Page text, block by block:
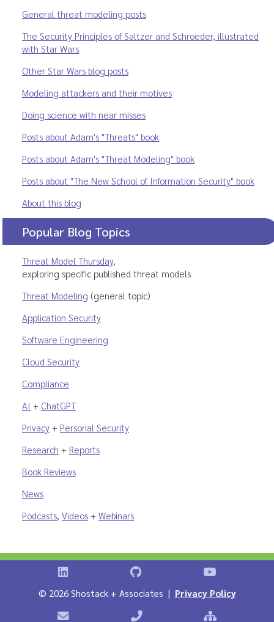
General threat modeling posts
The Security Principles of Saltzer and Schroeder, illustrated
with Star Wars
Other Star Wars blog posts
Modeling attackers and their motives
Doing science with near misses
Posts about Adam's "Threats" book
Posts about Adam's "Threat Modeling" book
Posts about "The New School of Information Security" book
About this blog
Popular Blog Topics
Threat Model Thursday,
exploring specific published threat models
Threat Modeling (general topic)
Application Security
Software Engineering
Cloud Security
Compliance
AI + ChatGPT
Privacy + Personal Security
Research + Reports
Book Reviews
News
Podcasts, Videos + Webinars
Shostack on LinkedInShostack on GitHubShostack
© 2026 Shostack + Associates | Privacy Policy
Contact Shostack + AssociatesPhone: +1 866-APP-SECURE
Sitemap